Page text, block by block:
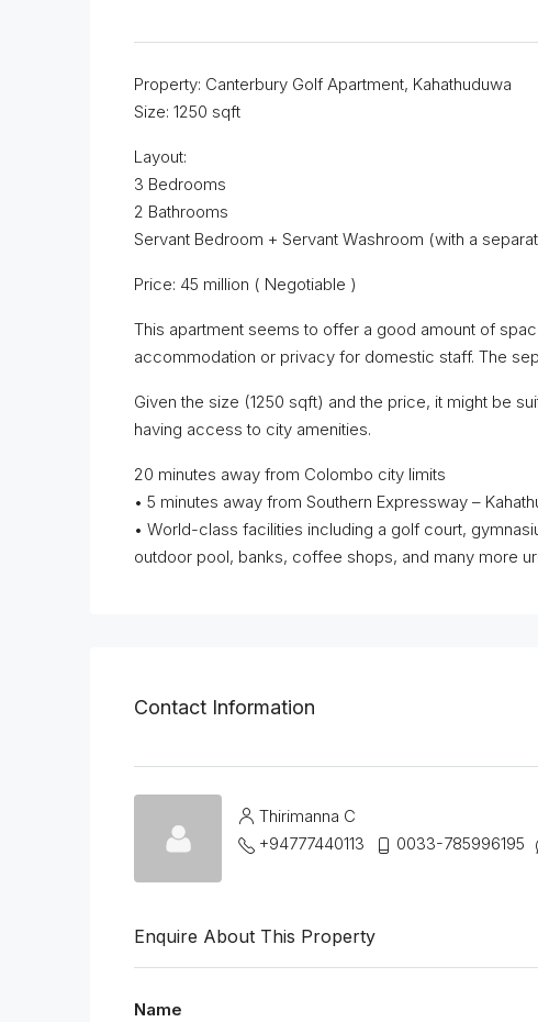
Property: Canterbury Golf Apartment, Kahathuduwa
Size: 1250 sqft
Layout:
3 Bedrooms
2 Bathrooms
Servant Bedroom + Servant Washroom (with a
Price: 45 million ( Negotiable )
This apartment seems to offer a good amount of
accommodation or privacy for domestic staff. The
Given the size (1250 sqft) and the price, it might be
having access to city amenities.
20 minutes away from Colombo city limits
• 5 minutes away from Southern Expressway –
• World-class facilities including a golf court,
outdoor pool, banks, coffee shops, and many more
Contact Information
Thirimanna C
+94777440113
0033-785996195
Enquire About This Property
Name